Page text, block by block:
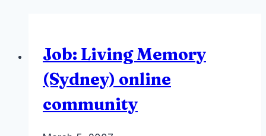
Job: Living Memory
(Sydney) online
community